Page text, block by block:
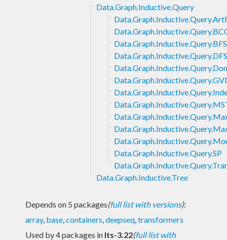
Data.Graph.Inductive.Query
Data.Graph.Inductive.Query.BFS
Data.Graph.Inductive.Query.DFS
Data.Graph.Inductive.Query.SP
Data.Graph.Inductive.Tree
Depends on 5 packages(full list with versions):
array, base,containers,deepseq,transformers
Used by 4 packages in lts-3.22(full list with